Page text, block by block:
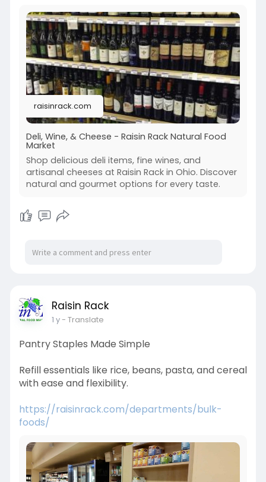
raisinrack.com
Deli, Wine, & Cheese - Raisin Rack Natural Food
Market
Shop delicious deli items, fine wines, and
artisanal cheeses at Raisin Rack in Ohio. Discover
natural and gourmet options for every taste.
Raisin Rack
1 y- Translate
Pantry Staples Made Simple
Refill essentials like rice, beans, pasta, and cereal
with ease and flexibility.
https://raisinrack.com/departments/bulk-
foods/